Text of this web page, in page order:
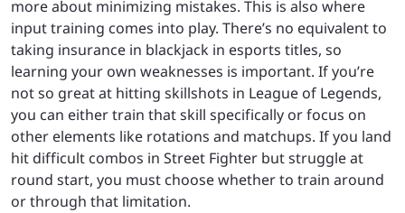
more about minimizing mistakes. This is also where
input training comes into play. There’s no equivalent to
taking insurance in blackjack in esports titles, so
learning your own weaknesses is important. If you’re
not so great at hitting skillshots in League of Legends,
you can either train that skill specifically or focus on
other elements like rotations and matchups. If you land
hit difficult combos in Street Fighter but struggle at
round start, you must choose whether to train around
or through that limitation.